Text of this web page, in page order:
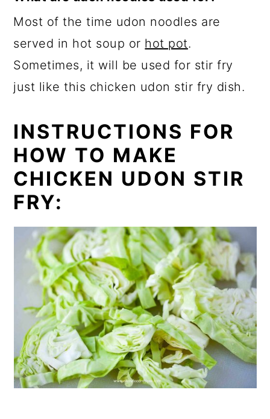
Most of the time udon noodles are
served in hot soup or hot pot.
Sometimes, it will be used for stir fry
just like this chicken udon stir fry dish.
INSTRUCTIONS FOR
HOW TO MAKE
CHICKEN UDON STIR
FRY: